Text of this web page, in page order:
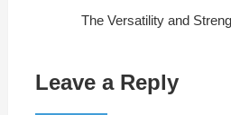
The Versatility and
Leave a Reply